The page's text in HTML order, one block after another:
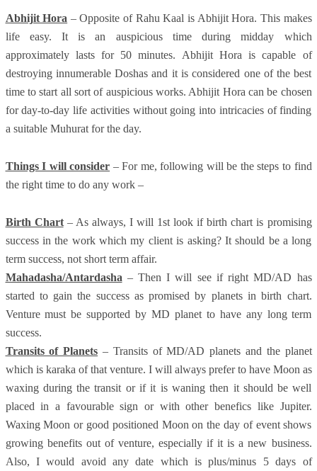
Abhijit Hora – Opposite of Rahu Kaal is Abhijit Hora. This makes
life easy. It is an auspicious time during midday which
approximately lasts for 50 minutes. Abhijit Hora is capable of
destroying innumerable Doshas and it is considered one of the best
time to start all sort of auspicious works. Abhijit Hora can be chosen
for day-to-day life activities without going into intricacies of finding
a suitable Muhurat for the day.
Things I will consider – For me, following will be the steps to find
the right time to do any work –
Birth Chart– As always, I will 1st look if birth chart is promising
success in the work which my client is asking? It should be a long
term success, not short term affair.
Mahadasha/Antardasha – Then I will see if right MD/AD has
started to gain the success as promised by planets in birth chart.
Venture must be supported by MD planet to have any long term
success.
Transits of Planets – Transits of MD/AD planets and the planet
which is karaka of that venture. I will always prefer to have Moon as
waxing during the transit or if it is waning then it should be well
placed in a favourable sign or with other benefics like Jupiter.
Waxing Moon or good positioned Moon on the day of event shows
growing benefits out of venture, especially if it is a new business.
Also, I would avoid any date which is plus/minus 5 days of